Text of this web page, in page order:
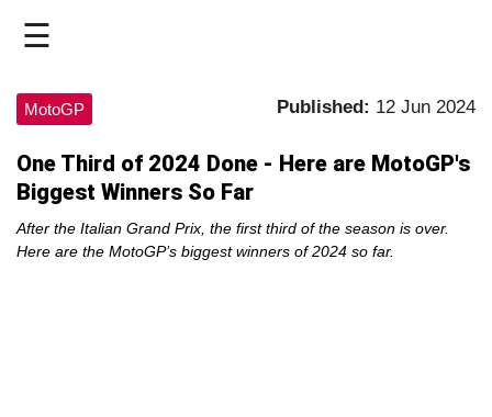
☰
HOME
>
MOTOGP
Published: 12 Jun 2024
MotoGP
One Third of 2024 Done - Here are MotoGP's
Biggest Winners So Far
After the Italian Grand Prix, the first third of the season is over.
Here are the MotoGP’s biggest winners of 2024 so far.